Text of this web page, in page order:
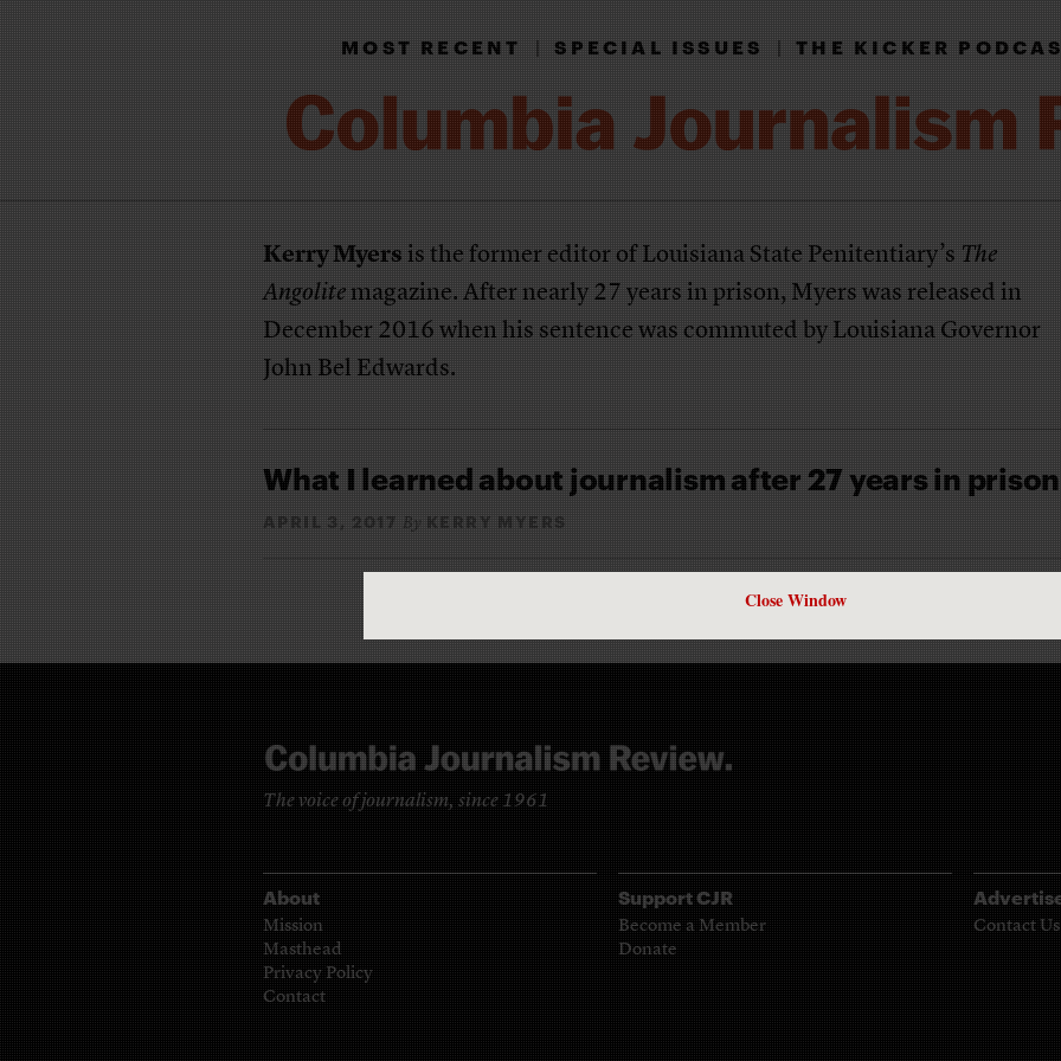
Close Window
MOST RECENT|SPECIAL ISSUES|THE KICKER
Kerry Myersis the former editor of Louisiana State Penitentiary’sThe
Angolitemagazine. After nearly 27 years in prison, Myers was released in
December 2016 when his sentence was commuted by Louisiana Governor
John Bel Edwards.
What I learned about journalism after 27 years in prison
APRIL 3, 2017 By KERRY MYERS
The voice of journalism, since 1961
About
Mission
Masthead
Privacy Policy
Contact
Support CJR
Become a Member
Donate
Contact Us